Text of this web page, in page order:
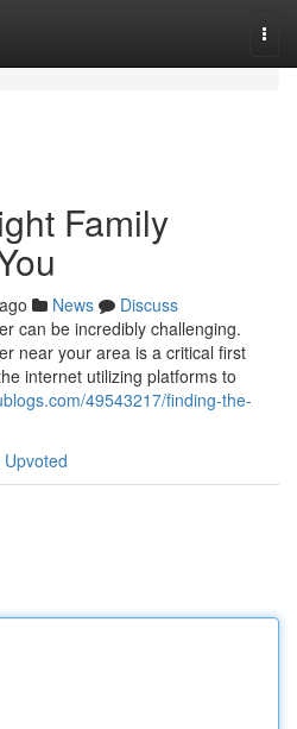
Family
News
Discuss
can be incredibly challenging.
near your area is a critical first
internet utilizing platforms to
49543217/finding-the-